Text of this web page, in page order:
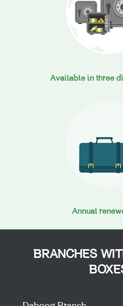
Available in three
Annual
BRANCHES